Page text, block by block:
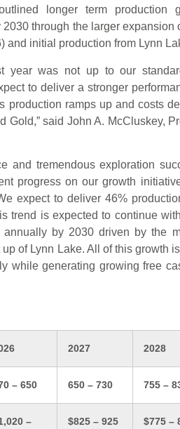
longer term production
through the larger expansion
and initial production from Lynn
year was not up to our
to deliver a stronger
production ramps up and costs
Gold,” said John A. McCluskey,
and tremendous exploration
progress on our growth
expect to deliver 46%
trend is expected to continue
by 2030 driven by the
of Lynn Lake. All of this growth
while generating growing free
2027 2028
– 650 650 – 730 755 –
–
$825 – 925 $775 –